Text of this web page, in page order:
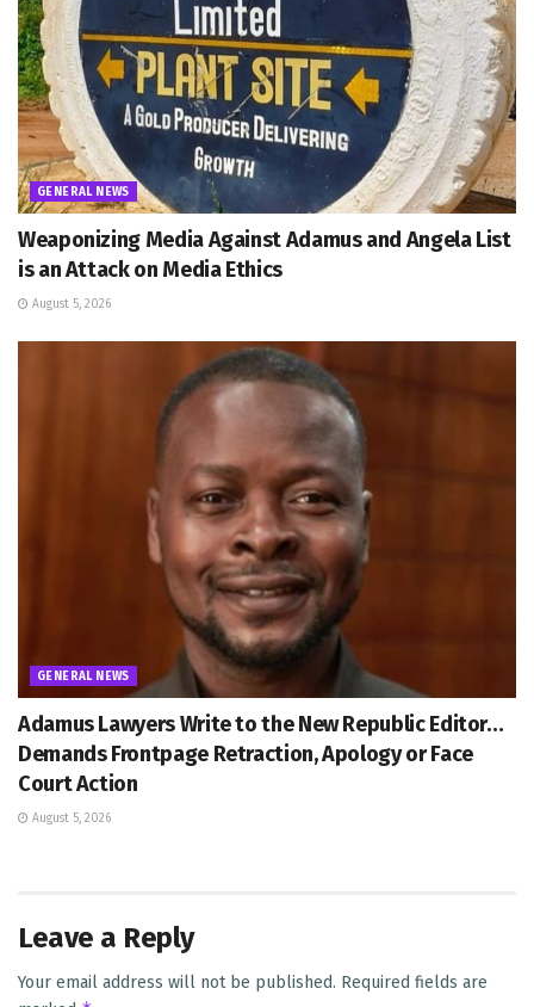
GENERAL NEWS
Weaponizing Media Against Adamus and Angela List
is an Attack on Media Ethics
August 5, 2026
GENERAL NEWS
Adamus Lawyers Write to the New Republic Editor…
Demands Frontpage Retraction, Apology or Face
Court Action
August 5, 2026
Leave a Reply
Your email address will not be published. Required fields are